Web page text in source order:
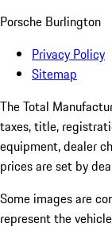
Porsche Burlington
Privacy Policy
Sitemap
The Total
taxes, title,
equipment, dealer
prices are set by
Some images are
represent the